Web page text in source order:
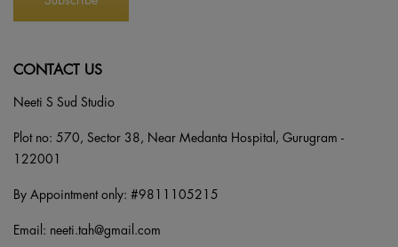
CONTACT US
Neeti S Sud Studio
Plot no: 570, Sector 38, Near Medanta Hospital, Gurugram -
122001
By Appointment only: #9811105215
Email: neeti.tah@gmail.com